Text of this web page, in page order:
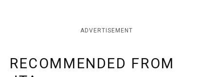
ADVERTISEMENT
RECOMMENDED FROM